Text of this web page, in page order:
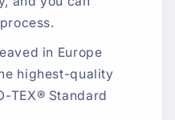
in Europe
highest-quality
TEX® Standard